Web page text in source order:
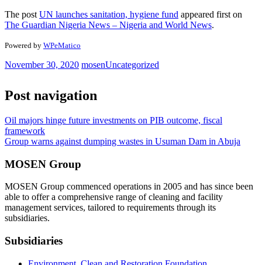
The post UN launches sanitation, hygiene fund appeared first on
The Guardian Nigeria News – Nigeria and World News.
Powered by WPeMatico
November 30, 2020 mosenUncategorized
Post navigation
Oil majors hinge future investments on PIB outcome, fiscal
framework
Group warns against dumping wastes in Usuman Dam in Abuja
MOSEN Group
MOSEN Group commenced operations in 2005 and has since been
able to offer a comprehensive range of cleaning and facility
management services, tailored to requirements through its
subsidiaries.
Subsidiaries